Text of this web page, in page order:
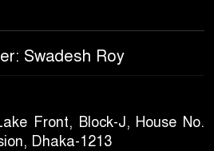
Swadesh Roy
Front, Block-J, House No.
Dhaka-1213